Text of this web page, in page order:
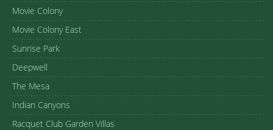
Movie Colony
Movie Colony East
Sunrise Park
Deepwell
The Mesa
Indian Canyons
Racquet Club Garden Villas